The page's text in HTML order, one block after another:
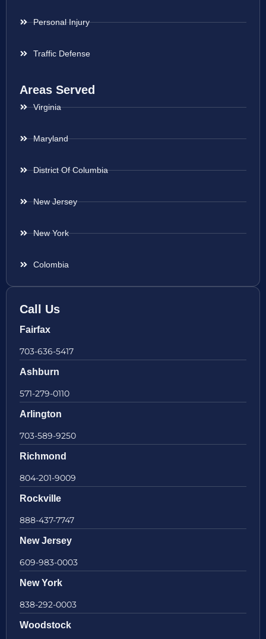
Personal Injury
Traffic Defense
Areas Served
Virginia
Maryland
District Of Columbia
New Jersey
New York
Colombia
Call Us
Fairfax
703-636-5417
Ashburn
571-279-0110
Arlington
703-589-9250
Richmond
804-201-9009
Rockville
888-437-7747
New Jersey
609-983-0003
New York
838-292-0003
Woodstock